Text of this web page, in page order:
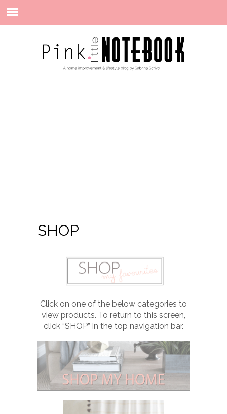
SHOP
Click on one of the below categories to
view products. To return to this screen,
click “SHOP” in the top navigation bar.